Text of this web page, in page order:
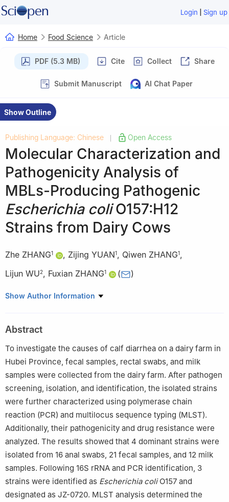
Login | Sign up
Home Food Science Article
PDF (5.3 MB) Cite Collect Share
Submit Manuscript AI Chat Paper
Show Outline
Publishing Language: Chinese Open Access
Molecular Characterization and
Pathogenicity Analysis of
MBLs-Producing Pathogenic
Escherichia coliO157:H12
Strains from Dairy Cows
Zhe ZHANG1 , Zijing YUAN1, Qiwen ZHANG1,
Lijun WU2, Fuxian ZHANG1 ( )
1 College of Animal Science and Technology, Yangtze University,
of Agricultural Sciences, Wuhan 430208, China
Show Author Information
Abstract
To investigate the causes of calf diarrhea on a dairy farm in
Hubei Province, fecal samples, rectal swabs, and milk
samples were collected from the dairy farm. After pathogen
screening, isolation, and identification, the isolated strains
were further characterized using polymerase chain
reaction (PCR) and multilocus sequence typing (MLST).
Additionally, their pathogenicity and drug resistance were
analyzed. The results showed that 4 dominant strains were
isolated from 16 anal swabs, 21 fecal samples, and 12 milk
samples. Following 16S rRNA and PCR identification, 3
strains were identified as Escherichia coliO157 and
designated as JZ-0720. MLST analysis determined the